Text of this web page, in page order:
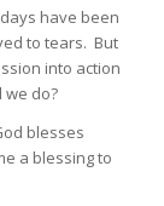
have been
to tears. But
into action
do?
blesses
a blessing to